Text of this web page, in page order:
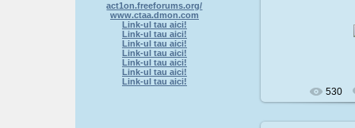
act1on.freeforums.org/
www.ctaa.dmon.com
Link-ul tau aici!
Link-ul tau aici!
Link-ul tau aici!
Link-ul tau aici!
Link-ul tau aici!
Link-ul tau aici!
Link-ul tau aici!
530